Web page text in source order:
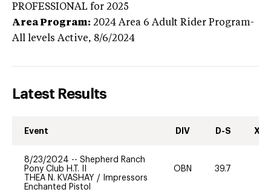
PROFESSIONAL for 2025
Area Program: 2024 Area 6 Adult Rider Program-
All levels Active, 8/6/2024
Latest Results
Event DIV D-S XC-
8/23/2024 -- Shepherd Ranch
Pony Club H.T. II
THEA N. KVASHAY /
Impressors
Enchanted Pistol
OBN 39.7